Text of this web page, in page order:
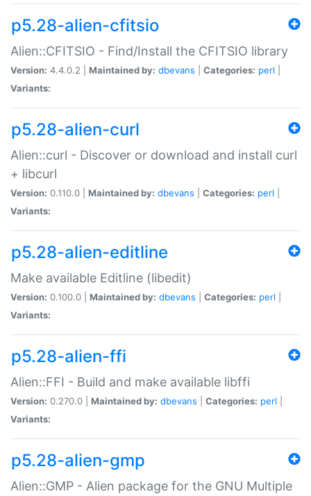
p5.28-alien-cfitsio
Alien::CFITSIO - Find/Install the CFITSIO library
Version: 4.4.0.2 | Maintained by: dbevans Categories: perl
Variants:
p5.28-alien-curl
Alien::curl - Discover or download and install curl
+ libcurl
Version: 0.110.0 | Maintained by: dbevans Categories: perl
Variants:
p5.28-alien-editline
Make available Editline (libedit)
Version: 0.100.0 | Maintained by: dbevans Categories: perl
Variants:
p5.28-alien-ffi
Alien::FFI - Build and make available libffi
Version: 0.270.0 | Maintained by: dbevans Categories: perl
Variants:
p5.28-alien-gmp
Alien::GMP - Alien package for the GNU Multiple